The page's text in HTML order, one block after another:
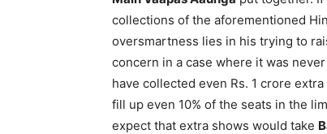
collections of the aforementioned
oversmartness lies in his trying to
concern in a case where it was
have collected even Rs. 1 crore
fill up even 10% of the seats in the
expect that extra shows would take